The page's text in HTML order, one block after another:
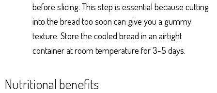
before slicing. This step is essential because cutting
into the bread too soon can give you a gummy
texture. Store the cooled bread in an airtight
container at room temperature for 3-5 days.
Nutritional benefits